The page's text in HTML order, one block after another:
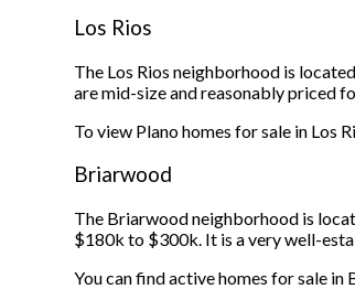
Los Rios
The Los Rios neighborhood is
are mid-size and reasonably priced
To view Plano homes for sale in Los
Briarwood
The Briarwood neighborhood is
$180k to $300k. It is a very well-
You can find active homes for sale in